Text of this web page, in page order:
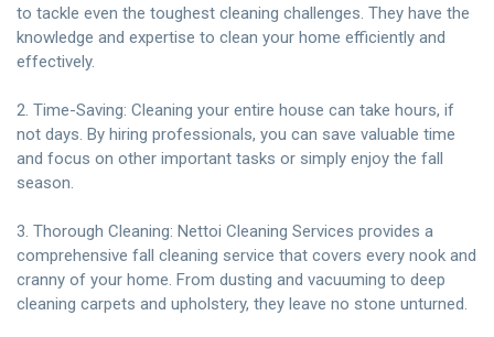
to tackle even the toughest cleaning challenges. They have the
knowledge and expertise to clean your home efficiently and
effectively.
2. Time-Saving: Cleaning your entire house can take hours, if
not days. By hiring professionals, you can save valuable time
and focus on other important tasks or simply enjoy the fall
season.
3. Thorough Cleaning: Nettoi Cleaning Services provides a
comprehensive fall cleaning service that covers every nook and
cranny of your home. From dusting and vacuuming to deep
cleaning carpets and upholstery, they leave no stone unturned.